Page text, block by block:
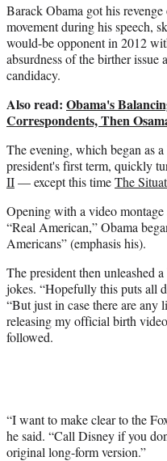
Barack Obama got his
movement during his speech,
would-be opponent in 2012
absurdness of the birther
candidacy.
Also read: Obama's
Correspondents, Then
The evening, which began as
president's first term, quickly
II— except this timeThe
Opening with a video
“Real American,” Obama
Americans” (emphasis his).
The president then unleashed
jokes. “Hopefully this puts all
“But just in case there are
releasing my official birth
followed.
“I want to make clear to the
he said. “Call Disney if you
original long-form version.”